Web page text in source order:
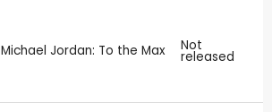
Michael Jordan: To the Max Not
released